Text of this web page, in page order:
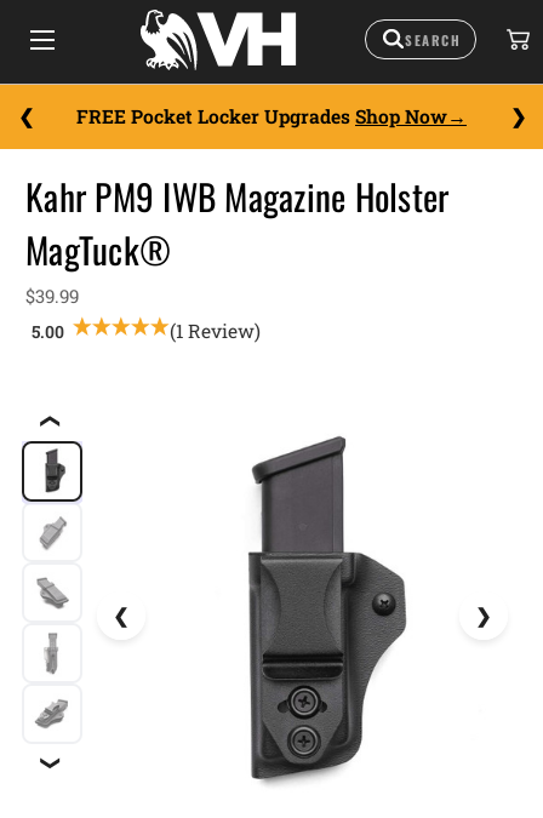
FREE Pocket Locker Upgrades Shop Now
❮
❯
Kahr PM9 IWB Magazine Holster
MagTuck®
$39.99
(1 Review)